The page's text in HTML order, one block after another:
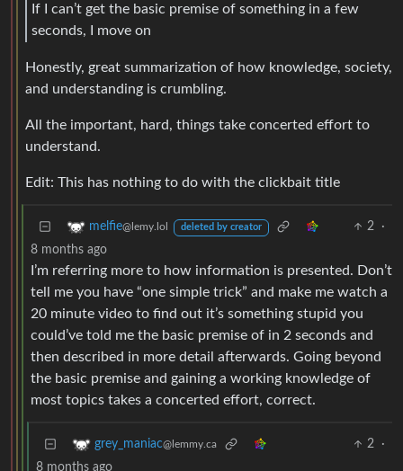
If I can’t get the basic premise of something in a few
seconds, I move on
Honestly, great summarization of how knowledge, society,
and understanding is crumbling.
All the important, hard, things take concerted effort to
understand.
Edit: This has nothing to do with the clickbait title
melfie@lemy.lol deleted by creator 2
·
8 months ago
I’m referring more to how information is presented. Don’t
tell me you have “one simple trick” and make me watch a
20 minute video to find out it’s something stupid you
could’ve told me the basic premise of in 2 seconds and
then described in more detail afterwards. Going beyond
the basic premise and gaining a working knowledge of
most topics takes a concerted effort, correct.
grey_maniac@lemmy.ca 2
·
8 months ago